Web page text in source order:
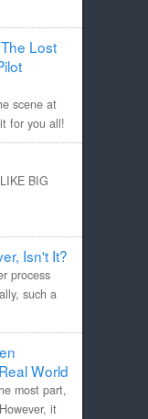
Lost
scene at
for you all!
BIG
Isn't It?
process
such a
World
most part,
it